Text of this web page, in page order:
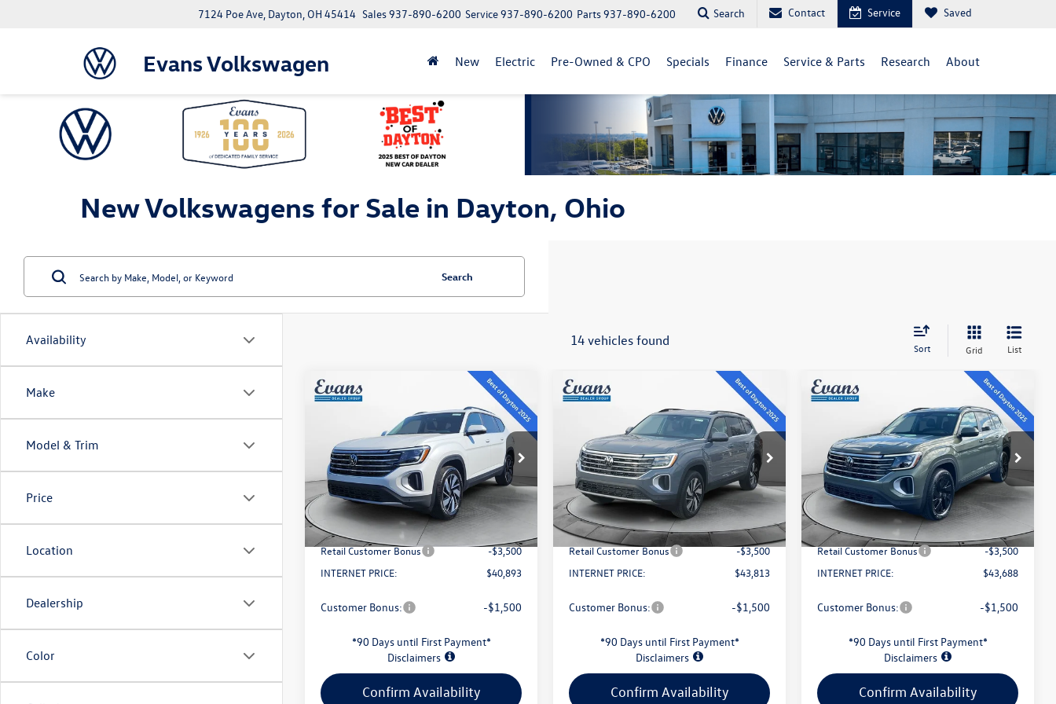
Evans Volkswagen
7124 Poe Ave, Dayton, OH 45414 Parts937-890-6200
Service937-890-6200
Sales937-890-6200 Search Contact Service Saved
New Electric Pre-Owned & CPO Specials Finance Service & Parts Research About
New Volkswagens for Sale in Dayton, Ohio
Availability
Make
Model & Trim
Price
Location
Dealership
Color
Search
14 vehicles found Sort Grid List
2026Volkswagen Atlas
2.0T SE w/ Technology
VIN:1V2KN2CA2TC508191 Stock:L26W3
Model:CA37PR
In Stock Ext. Int.
$40,893
evans price:
Less
MSRP:
$49,275
Evans Savings:
-$5,280
Doc Fee
Retail Customer Bonus
-$3,500
INTERNET PRICE:
$40,893
Customer Bonus: -$1,500
*90 Days until First Payment*
Disclaimers
Confirm Availability
Compare Vehicle
2026Volkswagen Atlas
2.0T SE W/TECHNOLOGY
VIN:1V2HN2CA6TC507720Stock:L26W54
Model:CA37PR
In Stock Ext. Int.
$43,813
evans price:
Less
MSRP:
$48,591
Evans Savings:
-$1,676
Doc Fee
+$398
Retail Customer Bonus
-$3,500
INTERNET PRICE:
$43,813
Customer Bonus: -$1,500
*90 Days until First Payment*
Disclaimers
Confirm Availability
Compare Vehicle
2026Volkswagen Atlas
2.0T SE W/TECHNOLOGY
VIN:1V2HN2CA7TC567585Stock:L26W109
Model:CA37PR
In Stock Ext. Int.
$43,688
evans price:
Less
MSRP:
$48,479
Evans Savings:
-$1,689
Doc Fee
+$398
Retail Customer Bonus
-$3,500
INTERNET PRICE:
$43,688
Customer Bonus: -$1,500
*90 Days until First Payment*
Disclaimers
Confirm Availability
Compare Vehicle